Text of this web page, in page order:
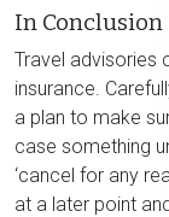
In Conclusion
Travel advisories
insurance.
a plan to make
case something
‘cancel for any
at a later point